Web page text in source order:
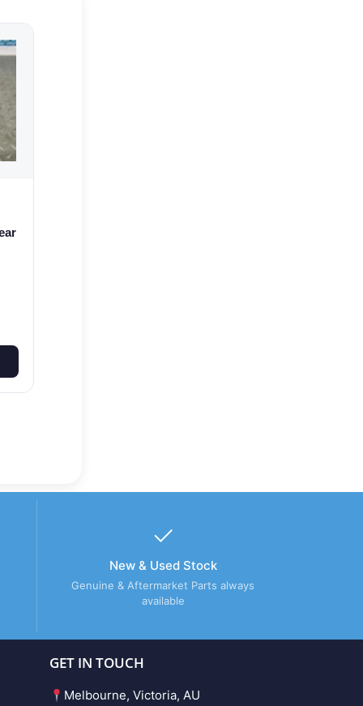
New & Used Stock
Genuine & Aftermarket Parts always
available
GET IN TOUCH
Melbourne, Victoria, AU